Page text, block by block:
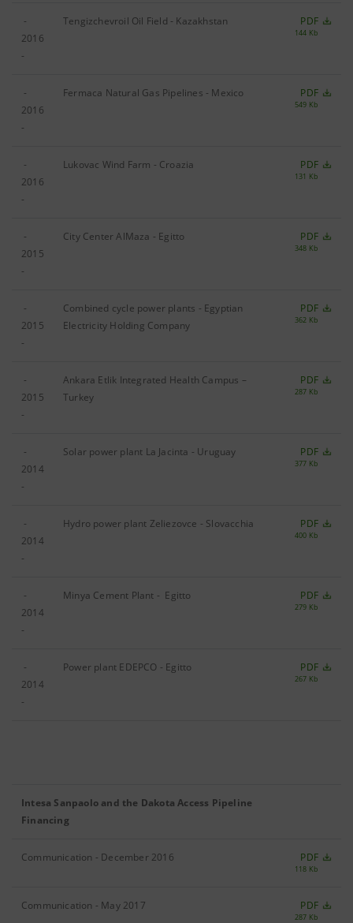
-
2016
-
Tengizchevroil Oil Field ‐ Kazakhstan PDF
144 Kb
-
2016
-
Fermaca Natural Gas Pipelines - Mexico PDF
549 Kb
-
2016
-
Lukovac Wind Farm - Croazia PDF
131 Kb
-
2015
-
City Center AlMaza - Egitto PDF
348 Kb
-
2015
-
Combined cycle power plants - Egyptian
Electricity Holding Company
PDF
362 Kb
-
2015
-
Ankara Etlik Integrated Health Campus –
Turkey
PDF
287 Kb
-
2014
-
Solar power plant La Jacinta - Uruguay PDF
377 Kb
-
2014
-
Hydro power plant Zeliezovce - Slovacchia PDF
400 Kb
-
2014
-
Minya Cement Plant - Egitto PDF
279 Kb
-
2014
-
Power plant EDEPCO - Egitto PDF
267 Kb
Intesa Sanpaolo and the Dakota Access Pipeline
Financing
Communication - December 2016 PDF
118 Kb
Communication - May 2017 PDF
287 Kb